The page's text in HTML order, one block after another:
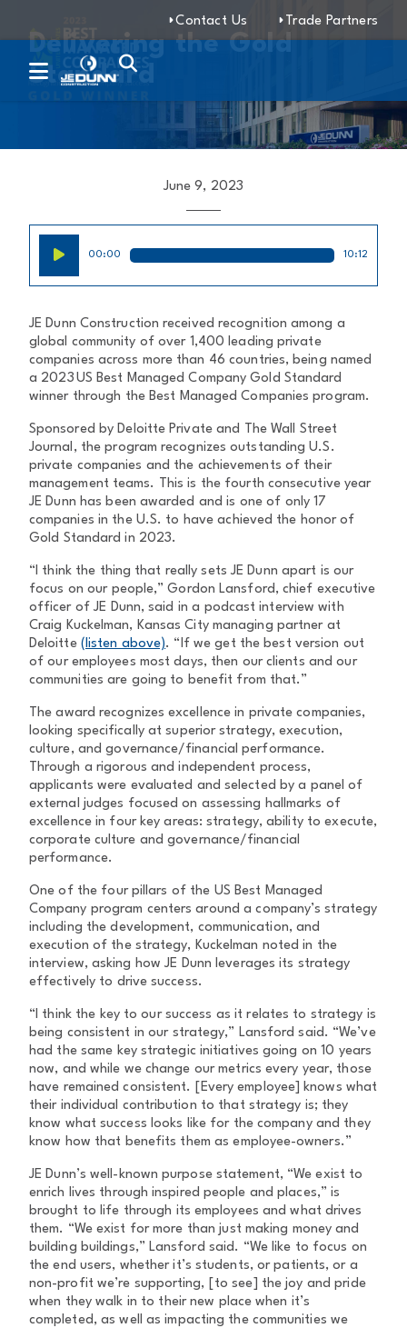
Contact Us Trade Partners
Delivering the Gold
Standard
June 9, 2023
Player
00:00 10:12
JE Dunn Construction received recognition among a
global community of over 1,400 leading private
companies across more than 46 countries, being named
a 2023 US Best Managed Company Gold Standard
winner through the Best Managed Companies program.
Sponsored by Deloitte Private and The Wall Street
Journal, the program recognizes outstanding U.S.
private companies and the achievements of their
management teams. This is the fourth consecutive year
JE Dunn has been awarded and is one of only 17
companies in the U.S. to have achieved the honor of
Gold Standard in 2023.
“I think the thing that really sets JE Dunn apart is our
focus on our people,” Gordon Lansford, chief executive
officer of JE Dunn, said in a podcast interview with
Craig Kuckelman, Kansas City managing partner at
Deloitte (listen above). “If we get the best version out
of our employees most days, then our clients and our
communities are going to benefit from that.”
The award recognizes excellence in private companies,
looking specifically at superior strategy, execution,
culture, and governance/financial performance.
Through a rigorous and independent process,
applicants were evaluated and selected by a panel of
external judges focused on assessing hallmarks of
excellence in four key areas: strategy, ability to execute,
corporate culture and governance/financial
performance.
One of the four pillars of the US Best Managed
Company program centers around a company’s strategy
including the development, communication, and
execution of the strategy, Kuckelman noted in the
interview, asking how JE Dunn leverages its strategy
effectively to drive success.
“I think the key to our success as it relates to strategy is
being consistent in our strategy,” Lansford said. “We’ve
had the same key strategic initiatives going on 10 years
now, and while we change our metrics every year, those
have remained consistent. [Every employee] knows what
their individual contribution to that strategy is; they
know what success looks like for the company and they
know how that benefits them as employee-owners.”
JE Dunn’s well-known purpose statement, “We exist to
enrich lives through inspired people and places,” is
brought to life through its employees and what drives
them. “We exist for more than just making money and
building buildings,” Lansford said. “We like to focus on
the end users, whether it’s students, or patients, or a
non-profit we’re supporting, [to see] the joy and pride
when they walk in to their new place when it’s
completed, as well as impacting the communities we